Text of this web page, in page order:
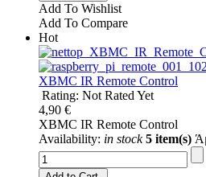
Add To Wishlist
Add To Compare
Hot
XBMC IR Remote Control
Rating: Not Rated Yet
4,90 €
XBMC IR Remote Control
Availability: in stock 5 item(s)